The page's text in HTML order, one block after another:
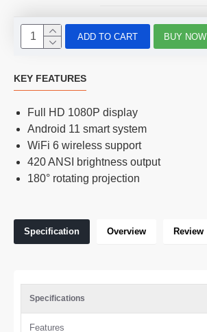
ADD TO CART BUY NOW
KEY FEATURES
Full HD 1080P display
Android 11 smart system
WiFi 6 wireless support
420 ANSI brightness output
180° rotating projection
Specification Overview Review
Specifications
Features